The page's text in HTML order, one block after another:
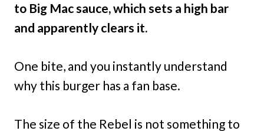
to Big Mac sauce, which sets a high bar
and apparently clears it.
One bite, and you instantly understand
why this burger has a fan base.
The size of the Rebel is not something to